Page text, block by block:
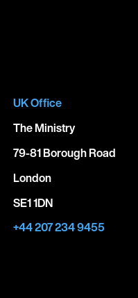
UK Office
The Ministry
79-81 Borough Road
London
SE1 1DN
+44 207 234 9455